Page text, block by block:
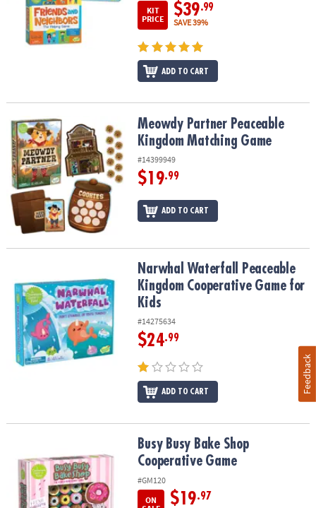
KIT
PRICE
$39.99
SAVE 39%
ADD TO CART
Meowdy Partner Peaceable Kingdom Matching Game
Meowdy Partner Peaceable
Kingdom Matching Game
#14399949
$19.99
ADD TO CART
Narwhal Waterfall Peaceable Kingdom Cooperative Game for Kids
Narwhal Waterfall Peaceable
Kingdom Cooperative Game for
Kids
#14275634
$24.99
ADD TO CART
Busy Busy Bake Shop Cooperative GameBusy Busy Bake Shop
Cooperative Game
#GM120
ON
$19.97
Feedback